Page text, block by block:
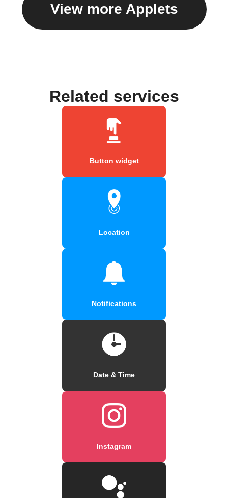
View more Applets
Related services
Button widget
Location
Notifications
Date & Time
Instagram